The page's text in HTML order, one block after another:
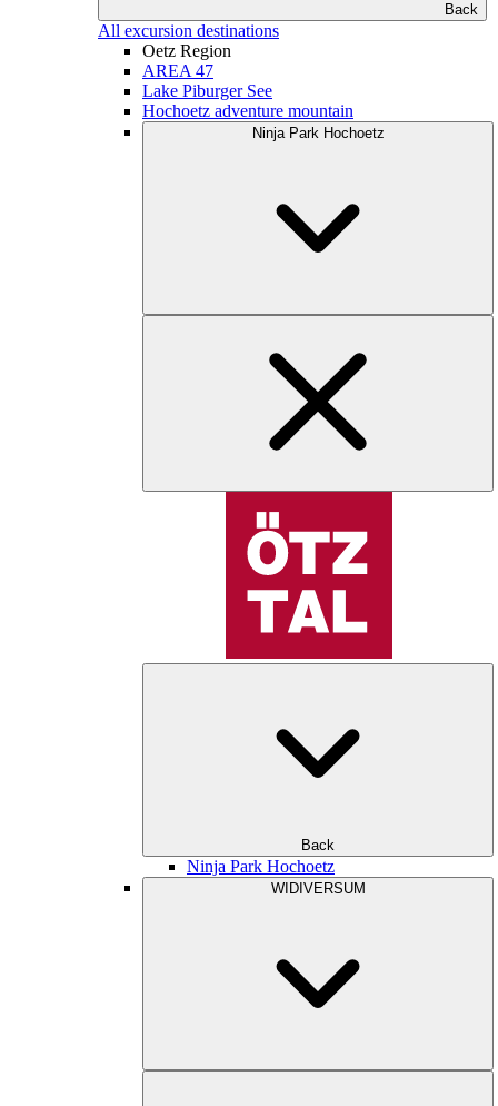
Back
All excursion destinations
Oetz Region
AREA 47
Lake Piburger See
Hochoetz adventure mountain
Ninja Park Hochoetz
Back
Ninja Park Hochoetz
WIDIVERSUM